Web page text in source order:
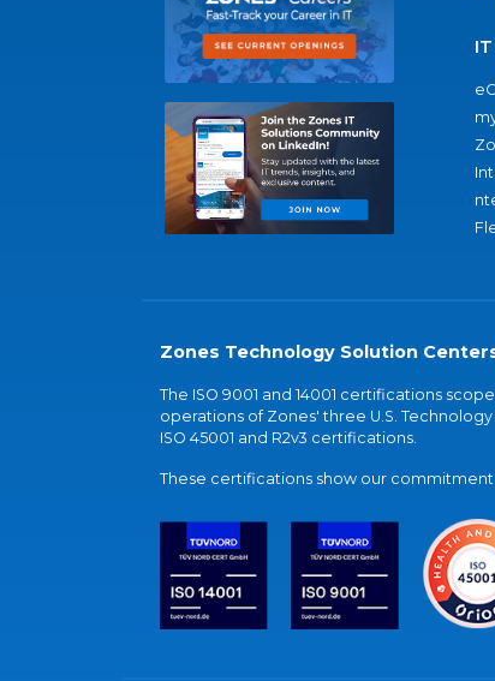
Zones Technology Solution
The ISO 9001 and 14001 certifications
operations of Zones' three U.S. Technology
ISO 45001 and R2v3 certifications.
These certifications show our